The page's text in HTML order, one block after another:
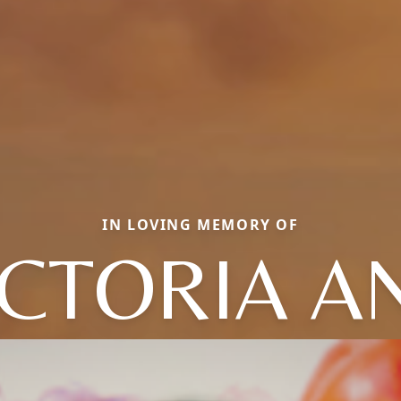
IN LOVING MEMORY OF